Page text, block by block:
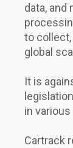
data,
to collect,
global
It is
in
Cartrack